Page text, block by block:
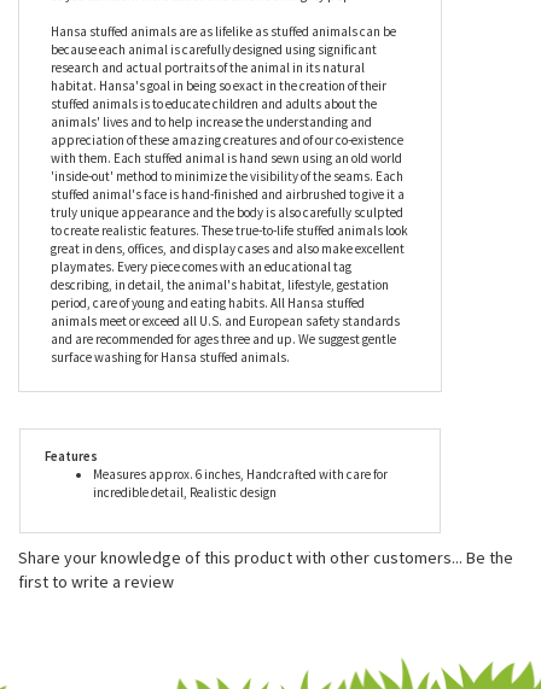
every cuddle. Airbrushed by hand to create unbelievably realistic
details, the Handcrafted 6 Inch Lifelike Teacup Yorkie Stuffed
Animal Dog by Hansa also comes with an informational hang tag
so you can learn more about this small but mighty pup.
Hansa stuffed animals are as lifelike as stuffed animals can be
because each animal is carefully designed using significant
research and actual portraits of the animal in its natural
habitat. Hansa's goal in being so exact in the creation of their
stuffed animals is to educate children and adults about the
animals' lives and to help increase the understanding and
appreciation of these amazing creatures and of our co-existence
with them. Each stuffed animal is hand sewn using an old world
'inside-out' method to minimize the visibility of the seams. Each
stuffed animal's face is hand-finished and airbrushed to give it a
truly unique appearance and the body is also carefully sculpted
to create realistic features. These true-to-life stuffed animals look
great in dens, offices, and display cases and also make excellent
playmates. Every piece comes with an educational tag
period, care of young and eating habits. All Hansa stuffed
and are recommended for ages three and up. We suggest gentle
Measures approx. 6 inches, Handcrafted with care for
incredible detail, Realistic design